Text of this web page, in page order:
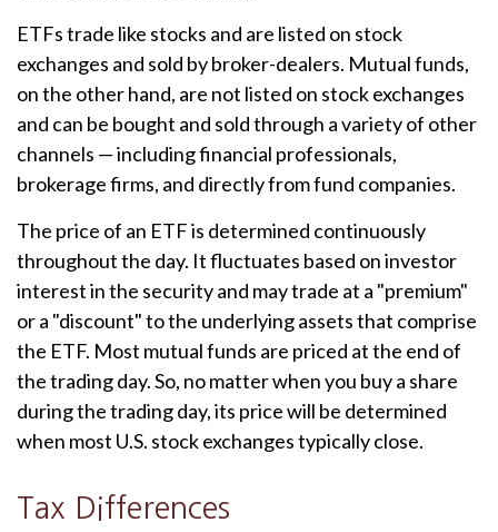
ETFs trade like stocks and are listed on stock
exchanges and sold by broker-dealers. Mutual funds,
on the other hand, are not listed on stock exchanges
and can be bought and sold through a variety of other
channels — including financial professionals,
brokerage firms, and directly from fund companies.
The price of an ETF is determined continuously
throughout the day. It fluctuates based on investor
interest in the security and may trade at a "premium"
or a "discount" to the underlying assets that comprise
the ETF. Most mutual funds are priced at the end of
the trading day. So, no matter when you buy a share
during the trading day, its price will be determined
when most U.S. stock exchanges typically close.
Tax Differences